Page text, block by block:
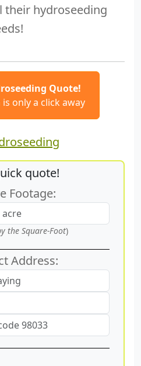
their hydroseeding
Quote!
only a click away
quote!
Footage:
the Square-Foot)
Address: